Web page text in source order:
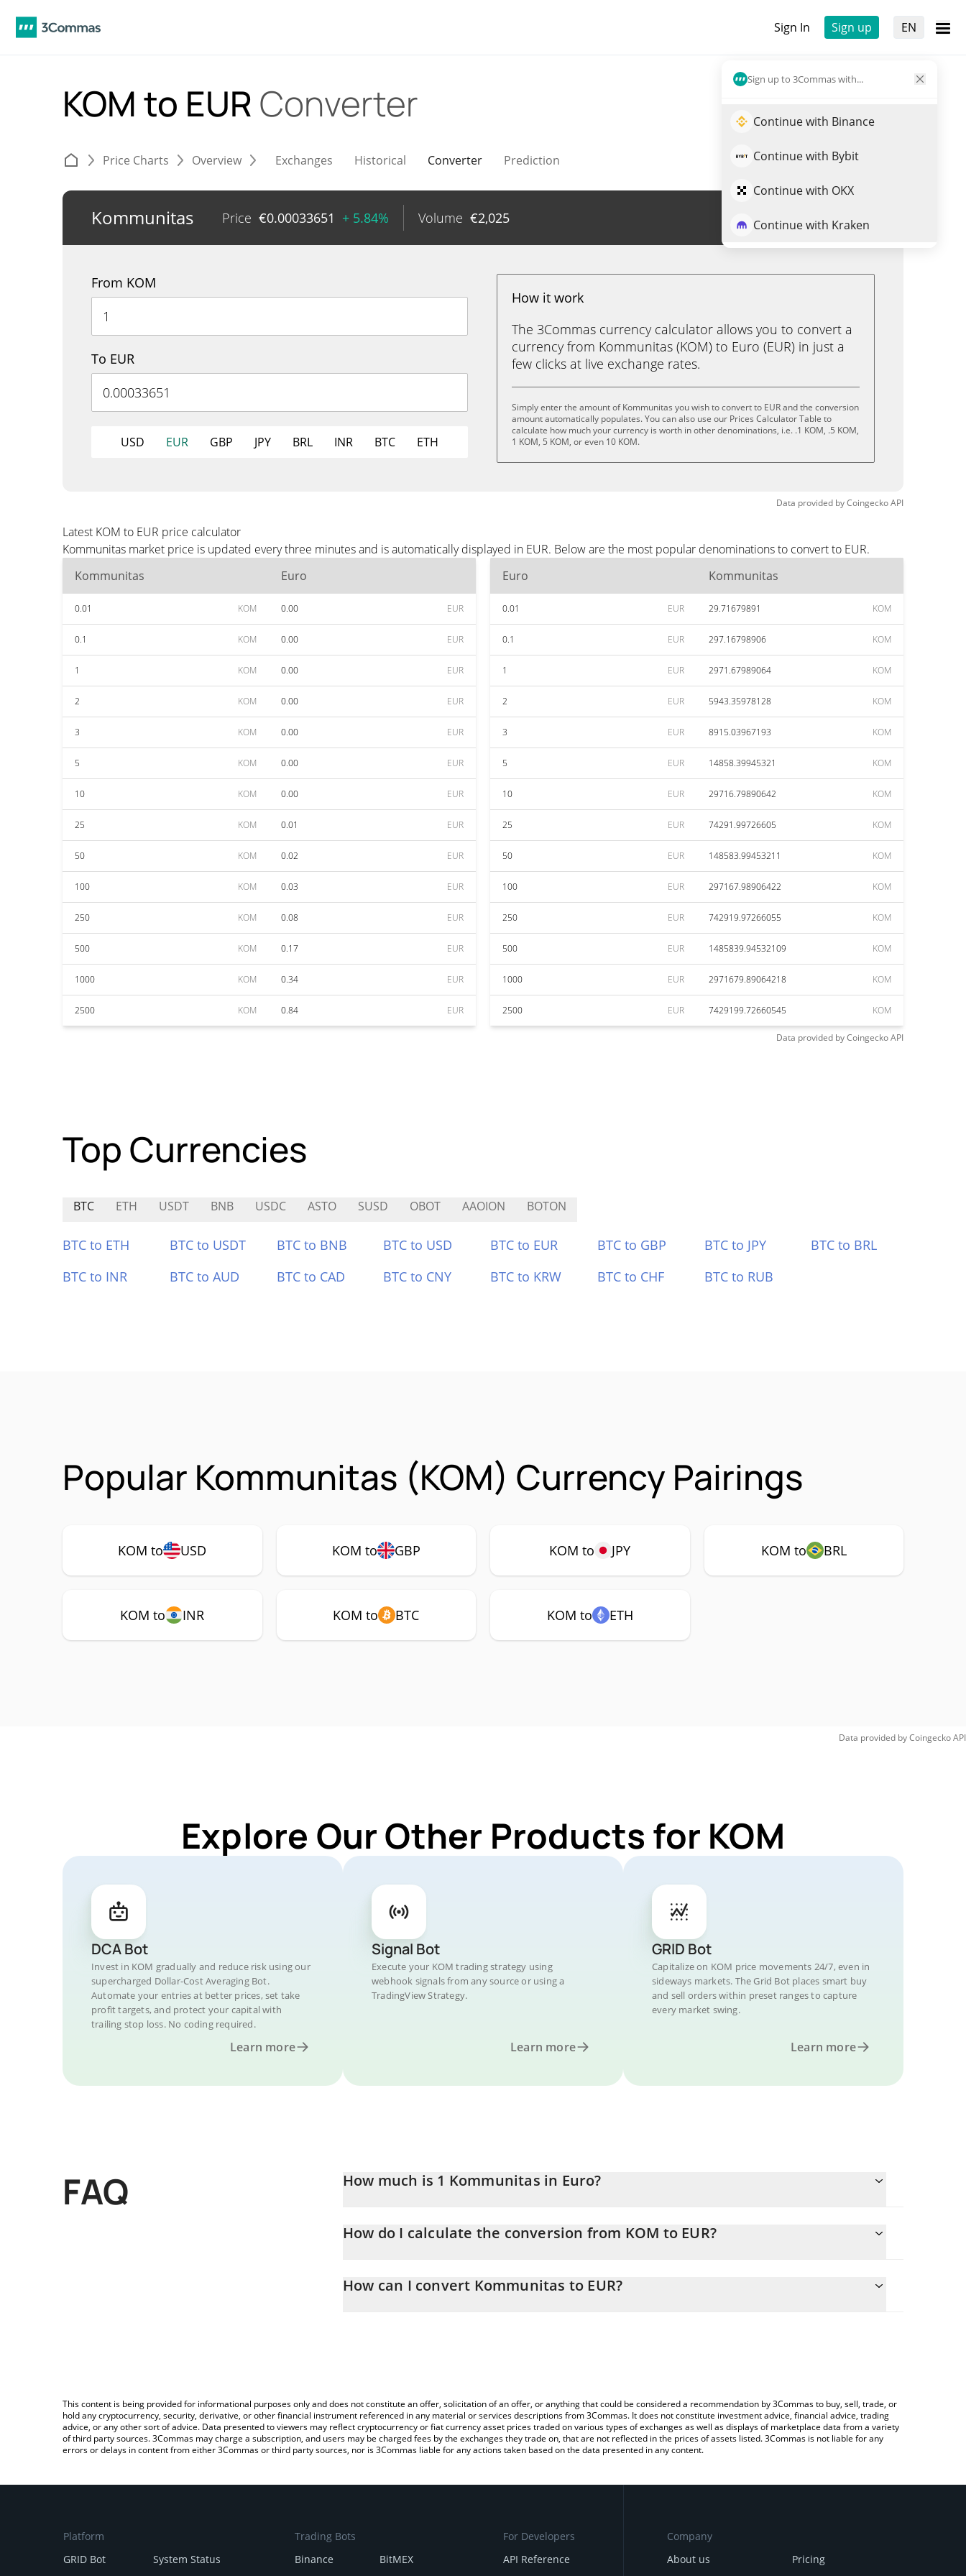
Sign In Sign up EN
Sign up to 3Commas with...
Continue with Binance
Continue with Bybit
Continue with OKX
Continue with Kraken
KOM to EUR Converter
Price Charts Overview Exchanges Historical Converter Prediction
Kommunitas Price €0.00033651 + 5.84% Volume €2,025 Trade KOM
From KOM
To EUR
USD EUR GBP JPY BRL INR BTC ETH
How it work
The 3Commas currency calculator allows you to convert a
currency from Kommunitas (KOM) to Euro (EUR) in just a
few clicks at live exchange rates.
Simply enter the amount of Kommunitas you wish to convert to EUR and the conversion
amount automatically populates. You can also use our Prices Calculator Table to
calculate how much your currency is worth in other denominations, i.e. .1 KOM, .5 KOM,
1 KOM, 5 KOM, or even 10 KOM.
Data provided byCoingeckoAPI
Latest KOM to EUR price calculator
Kommunitas market price is updated every three minutes and is automatically displayed in EUR. Below are the most popular denominations to convert to EUR.
Kommunitas
Euro
0.01 KOM 0.00 EUR
0.1 KOM 0.00 EUR
1 KOM 0.00 EUR
2 KOM 0.00 EUR
3 KOM 0.00 EUR
5 KOM 0.00 EUR
10 KOM 0.00 EUR
25 KOM 0.01 EUR
50 KOM 0.02 EUR
100 KOM 0.03 EUR
250 KOM 0.08 EUR
500 KOM 0.17 EUR
1000 KOM 0.34 EUR
2500 KOM 0.84 EUR
Euro Kommunitas
0.01 EUR 29.71679891 KOM
0.1 EUR 297.16798906 KOM
1 EUR 2971.67989064 KOM
2 EUR 5943.35978128 KOM
3 EUR 8915.03967193 KOM
5 EUR 14858.39945321 KOM
10 EUR 29716.79890642 KOM
25 EUR 74291.99726605 KOM
50 EUR 148583.99453211 KOM
100 EUR 297167.98906422 KOM
250 EUR 742919.97266055 KOM
500 EUR 1485839.94532109 KOM
1000 EUR 2971679.89064218 KOM
2500 EUR 7429199.72660545 KOM
Data provided byCoingeckoAPI
Top Currencies
BTC ETH USDT BNB USDC ASTO SUSD OBOT AAOION BOTON
BTC to ETH BTC to USDT BTC to BNB BTC to USD BTC to EUR BTC to GBP BTC to JPY
BTC to BRL
BTC to INR
BTC to AUD BTC to CAD BTC to CNY BTC to KRW BTC to CHF BTC to RUB
Popular Kommunitas (KOM) Currency Pairings
KOM to USD KOM to GBP KOM to JPY KOM to BRL
KOM to INR KOM to BTC KOM to ETH
Data provided byCoingeckoAPI
Explore Our Other Products for KOM
DCA Bot
Invest in KOM gradually and reduce risk using our
supercharged Dollar-Cost Averaging Bot.
Automate your entries at better prices, set take
profit targets, and protect your capital with
trailing stop loss. No coding required.
Learn more
Signal Bot
Execute your KOM trading strategy using
webhook signals from any source or using a
TradingView Strategy.
Learn more
GRID Bot
Capitalize on KOM price movements 24/7, even in
sideways markets. The Grid Bot places smart buy
and sell orders within preset ranges to capture
every market swing.
Learn more
FAQ How much is 1 Kommunitas in Euro?
How do I calculate the conversion from KOM to EUR?
entering the amount of Kommunitas in the corresponding field and will automatically convert the value in Euro (EUR).
How can I convert Kommunitas to EUR?
This content is being provided for informational purposes only and does not constitute an offer, solicitation of an offer, or anything that could be considered a recommendation by 3Commas to buy, sell, trade, or
hold any cryptocurrency, security, derivative, or other financial instrument referenced in any material or services descriptions from 3Commas. It does not constitute investment advice, financial advice, trading
advice, or any other sort of advice. Data presented to viewers may reflect cryptocurrency or fiat currency asset prices traded on various types of exchanges as well as displays of marketplace data from a variety
of third party sources. 3Commas may charge a subscription, and users may be charged fees by the exchanges they trade on, that are not reflected in the prices of assets listed. 3Commas is not liable for any
errors or delays in content from either 3Commas or third party sources, nor is 3Commas liable for any actions taken based on the data presented in any content.
Platform
GRID Bot
System Status
Trading Bots
Binance
BitMEX
For Developers
API Reference
Company
About us
Pricing